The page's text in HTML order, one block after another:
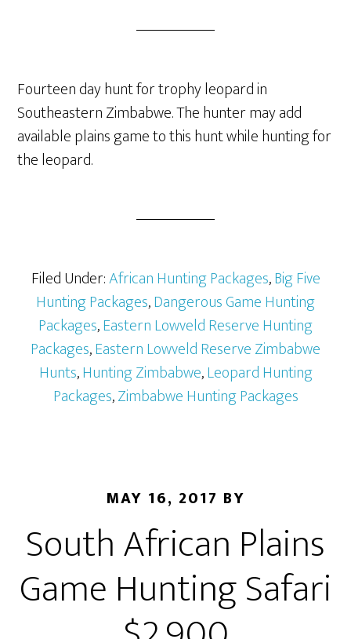
Fourteen day hunt for trophy leopard in
Southeastern Zimbabwe. The hunter may add
available plains game to this hunt while hunting for
the leopard.
Filed Under:African Hunting Packages,Big Five
Hunting Packages,Dangerous Game Hunting
Packages,Eastern Lowveld Reserve Hunting
Packages,Eastern Lowveld Reserve Zimbabwe
Hunts,Hunting Zimbabwe,Leopard Hunting
Packages,Zimbabwe Hunting Packages
MAY 16, 2017 BY
South African Plains
Game Hunting Safari